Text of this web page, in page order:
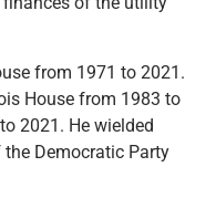
from 1971 to 2021.
House from 1983 to
2021. He wielded
Democratic Party